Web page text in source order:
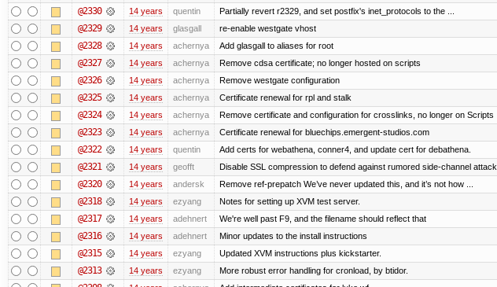
@2330 14 years quentin Partially revert r2329, and set postfix's inet_protocols to the ...
@2329 14 years glasgall re-enable westgate vhost
@2328 14 years achernya Add glasgall to aliases for root
@2327 14 years achernya Remove cdsa certificate; no longer hosted on scripts
@2326 14 years achernya Remove westgate configuration
@2325 14 years achernya Certificate renewal for rpl and stalk
@2324 14 years achernya Remove certificate and configuration for crosslinks, no longer on Scripts
@2323 14 years achernya Certificate renewal for bluechips.emergent-studios.com
@2322 14 years quentin Add certs for webathena, conner4, and update cert for debathena.
@2321 14 years geofft Disable SSL compression to defend against rumored side-channel attack
@2320 14 years andersk Remove ref-prepatch We’ve never updated this, and it’s not how ...
@2318 14 years ezyang Notes for setting up XVM test server.
@2317 14 years adehnert We're well past F9, and the filename should reflect that
@2316 14 years adehnert Minor updates to the install instructions
@2315 14 years ezyang Updated XVM instructions plus kickstarter.
@2313 14 years ezyang More robust error handling for cronload, by btidor.